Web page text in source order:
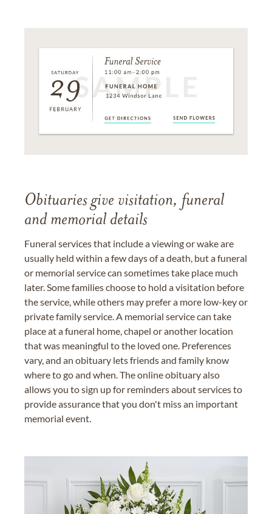
Obituaries give visitation, funeral
and memorial details
Funeral services that include a viewing or wake are
usually held within a few days of a death, but a funeral
or memorial service can sometimes take place much
later. Some families choose to hold a visitation before
the service, while others may prefer a more low-key or
private family service. A memorial service can take
place at a funeral home, chapel or another location
that was meaningful to the loved one. Preferences
vary, and an obituary lets friends and family know
where to go and when. The online obituary also
allows you to sign up for reminders about services to
provide assurance that you don't miss an important
memorial event.